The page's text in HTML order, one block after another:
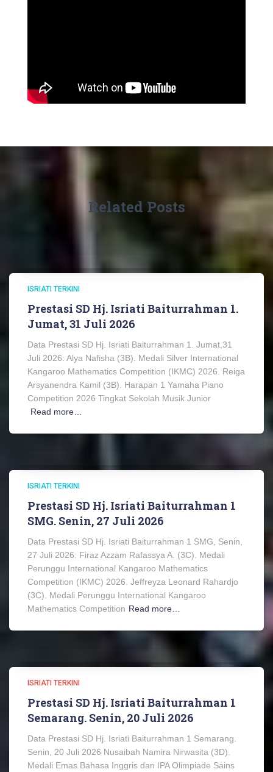
Related Posts
ISRIATI TERKINI
Prestasi SD Hj. Isriati Baiturrahman 1.
Jumat, 31 Juli 2026
Data Prestasi SD Hj. Isriati Baiturrahman 1. Jumat,31
Juli 2026: Alya Nafisha (3B). Medali Silver International
Kangaroo Mathematics Competition (IKMC) 2026. Reiga
Arsyanendra Kamil (3B). Harapan 1 Yamaha Piano
Competition 2026 Tingkat Sekolah Musik Junior
Read more…
ISRIATI TERKINI
Prestasi SD Hj. Isriati Baiturrahman 1
SMG. Senin, 27 Juli 2026
Data Prestasi SD Hj. Isriati Baiturrahman 1 SMG, Senin,
27 Juli 2026: Firaz Azzam Rafassya A. (3C). Medali
Perunggu International Kangaroo Mathematics
Competition (IKMC) 2026. Jeffreyza Leonard Rahardjo
(3C). Medali Perunggu International Kangaroo
Mathematics Competition Read more…
ISRIATI TERKINI
Prestasi SD Hj. Isriati Baiturrahman 1
Semarang. Senin, 20 Juli 2026
Data Prestasi SD Hj. Isriati Baiturrahman 1 Semarang.
Senin, 20 Juli 2026 Nusaibah Namira Nirwasita (3D).
Medali Emas Bahasa Inggris dan IPA Olimpiade Sains